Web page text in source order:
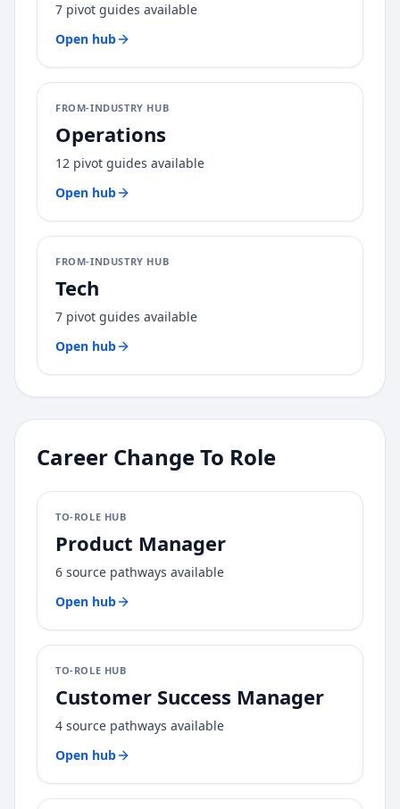
7 pivot guides available
Open hub
FROM-INDUSTRY HUB
Operations
12 pivot guides available
Open hub
FROM-INDUSTRY HUB
Tech
7 pivot guides available
Open hub
Career Change To Role
TO-ROLE HUB
Product Manager
6 source pathways available
Open hub
TO-ROLE HUB
Customer Success Manager
4 source pathways available
Open hub